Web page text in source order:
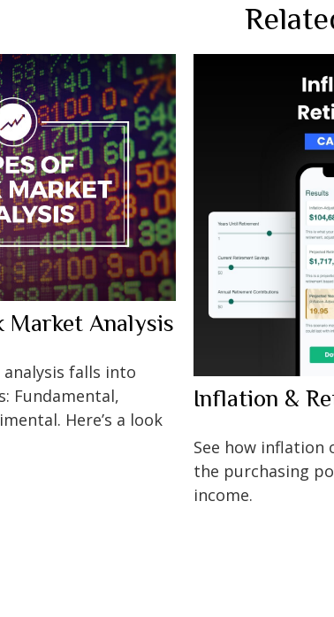
Market Analysis
falls into
Fundamental,
Here’s a look
Inflation &
See how inflation
the purchasing
income.